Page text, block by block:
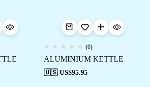
(0)
ALUMINIUM KETTLE
🇺🇸 US$95.95